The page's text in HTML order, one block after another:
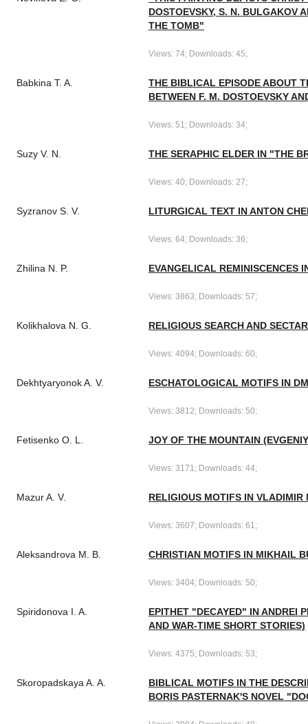
DOSTOEVSKY, S. N. BULGAKOV
THE TOMB"
Views: 74; Downloads: 45;
Babkina T. A.
THE BIBLICAL EPISODE ABOUT
BETWEEN F. M. DOSTOEVSKY
Views: 51; Downloads: 34;
Suzy V. N. THE SERAPHIC ELDER IN "THE
Views: 40; Downloads: 27;
Syzranov S. V. LITURGICAL TEXT IN ANTON
Views: 64; Downloads: 36;
Zhilina N. P. EVANGELICAL REMINISCENCES
Views: 3863; Downloads: 57;
Kolikhalova N. G. RELIGIOUS SEARCH AND
Views: 4094; Downloads: 60;
Dekhtyaryonok A. V. ESCHATOLOGICAL MOTIFS IN
Views: 3812; Downloads: 50;
Fetisenko O. L. JOY OF THE MOUNTAIN
Views: 3171; Downloads: 44;
Mazur A. V. RELIGIOUS MOTIFS IN VLADIMIR
Views: 3607; Downloads: 61;
Aleksandrova M. B. CHRISTIAN MOTIFS IN MIKHAIL
Views: 3404; Downloads: 50;
Spiridonova I. A.
EPITHET "DECAYED" IN ANDREI
AND WAR-TIME SHORT STORIES)
Views: 4375; Downloads: 53;
Skoropadskaya A. A.
BIBLICAL MOTIFS IN THE
BORIS PASTERNAK'S NOVEL